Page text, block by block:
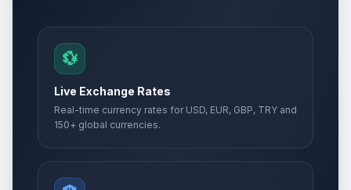
💱
Live Exchange Rates
Real-time currency rates for USD, EUR, GBP, TRY and
150+ global currencies.